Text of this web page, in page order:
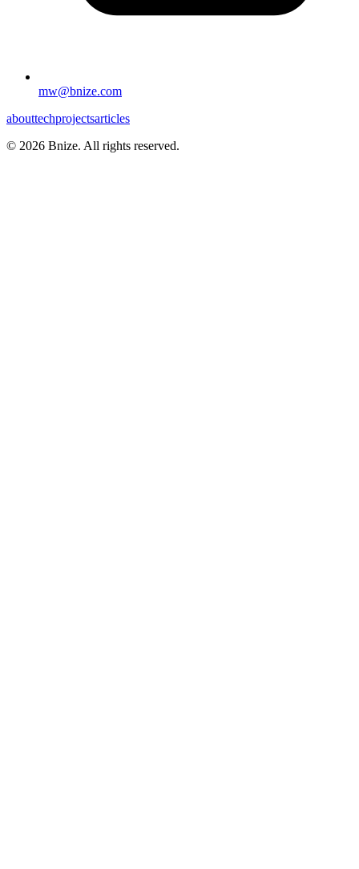
mw@bnize.com
abouttechprojectsarticles
© 2026 Bnize. All rights reserved.